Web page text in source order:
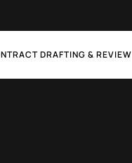
DRAFTING & REVIEW